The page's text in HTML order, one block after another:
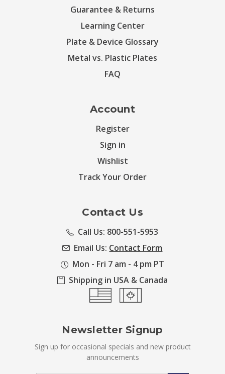
Guarantee & Returns
Learning Center
Plate & Device Glossary
Metal vs. Plastic Plates
FAQ
Account
Register
Sign in
Wishlist
Track Your Order
Contact Us
Call Us: 800-551-5953
Email Us: Contact Form
Mon - Fri 7 am - 4 pm PT
Shipping in USA & Canada
Newsletter Signup
Sign up for occasional specials and new product
announcements